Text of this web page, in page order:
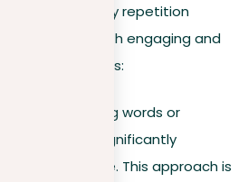
to employ repetition
writing is both engaging and
key methods:
. Using words or
can significantly
a point or theme. This approach is